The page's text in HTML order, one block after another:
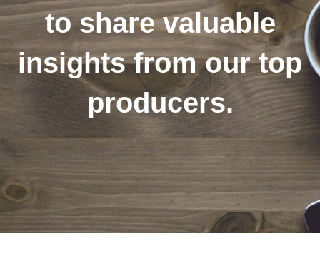
to share valuable
insights from our top
producers.